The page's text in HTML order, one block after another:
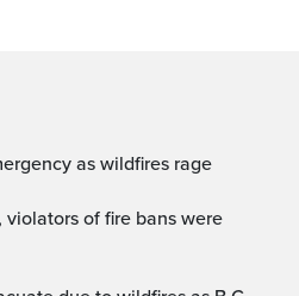
as wildfires rage